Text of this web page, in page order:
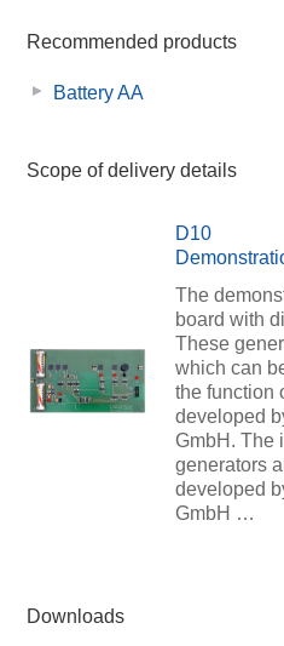
Recommended products
Battery AA
Scope of delivery details
D10
The
board with
These
which can
the function
developed
GmbH. The
generators
developed
GmbH …
Downloads